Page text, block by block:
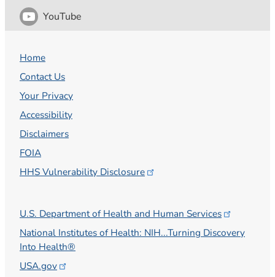
YouTube
Home
Contact Us
Your Privacy
Accessibility
Disclaimers
FOIA
HHS Vulnerability Disclosure
U.S. Department of Health and Human Services
National Institutes of Health: NIH...Turning Discovery
Into Health®
USA.gov